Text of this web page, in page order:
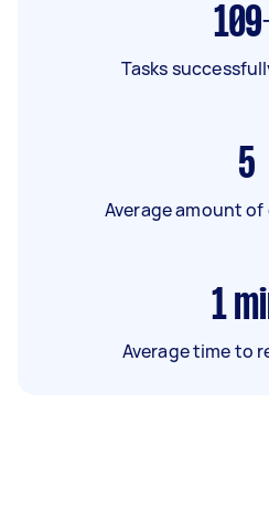
Tasks
5
Average amount
1
Average time to